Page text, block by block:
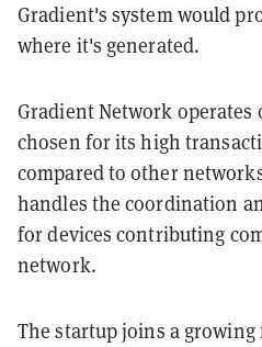
Gradient's system would
where it's generated.
Gradient Network operates
chosen for its high
compared to other
handles the coordination
for devices contributing
network.
The startup joins a